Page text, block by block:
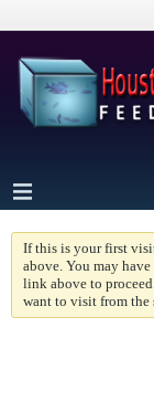
If this is your first
above. You may have
link above to
want to visit from the